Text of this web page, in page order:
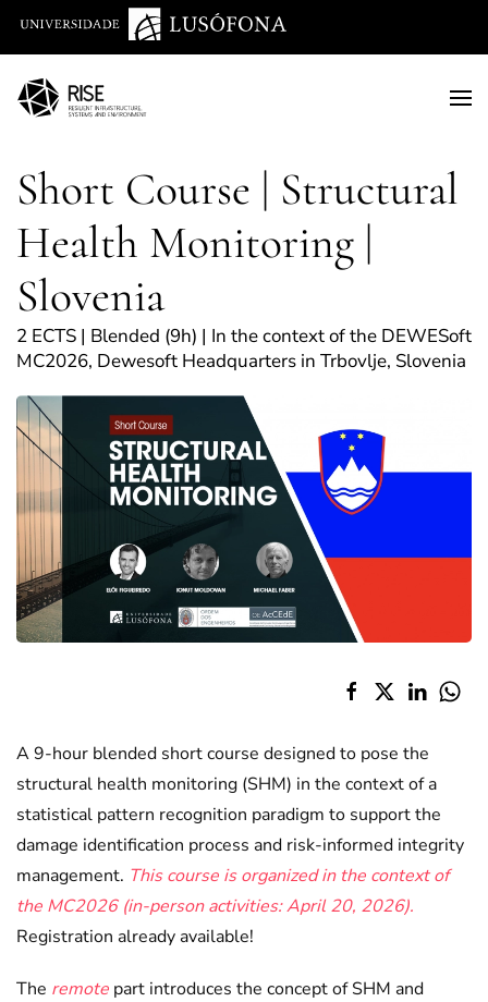
Saltar para o conteúdo principal
Short Course | Structural
Health Monitoring |
Slovenia
2 ECTS | Blended (9h) | In the context of the DEWESoft
MC2026, Dewesoft Headquarters in Trbovlje, Slovenia
A 9-hour blended short course designed to pose the
structural health monitoring (SHM) in the context of a
statistical pattern recognition paradigm to support the
damage identification process and risk-informed integrity
management. This course is organized in the context of
the MC2026 (in-person activities: April 20, 2026).
Registration already available!
The remote part introduces the concept of SHM and